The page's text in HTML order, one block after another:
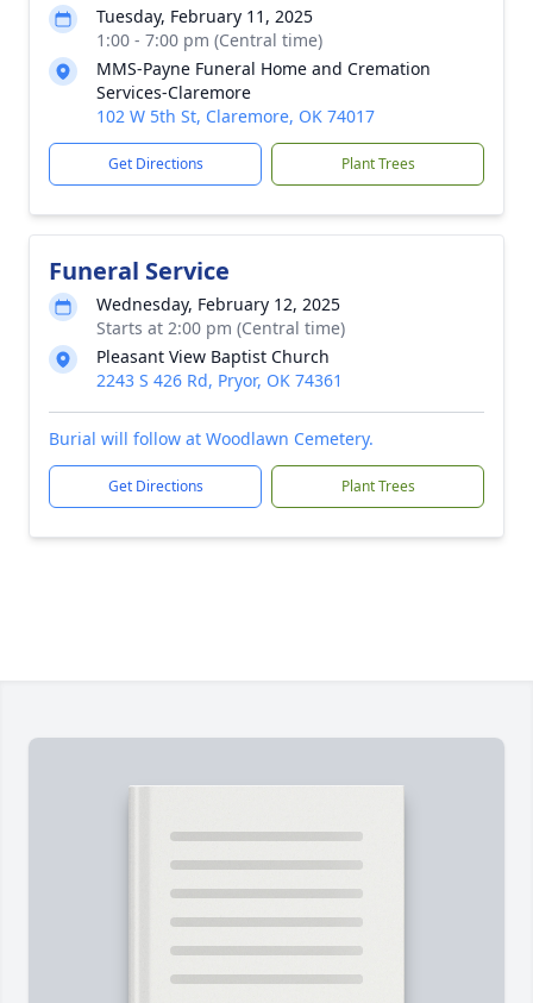
Tuesday, February 11, 2025
1:00 - 7:00 pm (Central time)
MMS-Payne Funeral Home and Cremation
Services-Claremore
102 W 5th St, Claremore, OK 74017
Get Directions Plant Trees
Funeral Service
Wednesday, February 12, 2025
Starts at 2:00 pm (Central time)
Pleasant View Baptist Church
2243 S 426 Rd, Pryor, OK 74361
Burial will follow at Woodlawn Cemetery.
Get Directions Plant Trees